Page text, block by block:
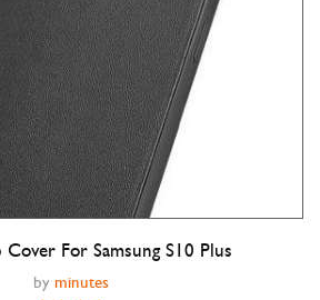
Cover For Samsung S10 Plus
by minutes